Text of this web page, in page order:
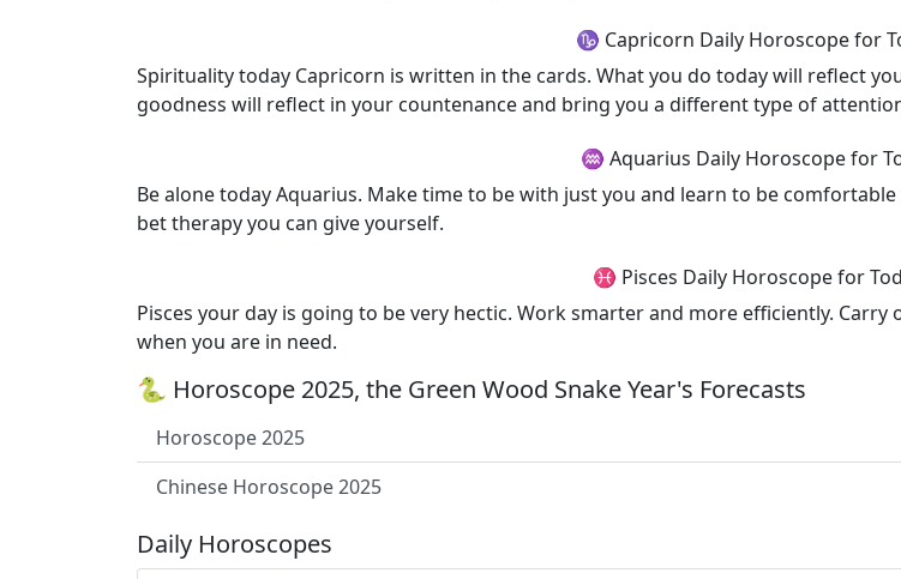
♑ Capricorn Daily Horoscope for
Spirituality today Capricorn is written in the cards. What you do today will reflect
goodness will reflect in your countenance and bring you a different type of
♒ Aquarius Daily Horoscope for
Be alone today Aquarius. Make time to be with just you and learn to be
bet therapy you can give yourself.
♓ Pisces Daily Horoscope for
Pisces your day is going to be very hectic. Work smarter and more efficiently.
when you are in need.
🐍 Horoscope 2025, the Green Wood Snake Year's Forecasts
Horoscope 2025
Chinese Horoscope 2025
Daily Horoscopes